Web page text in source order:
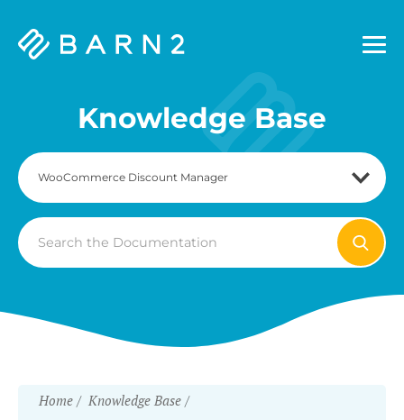
Barn2
Knowledge Base
Search
For
Home
Knowledge Base